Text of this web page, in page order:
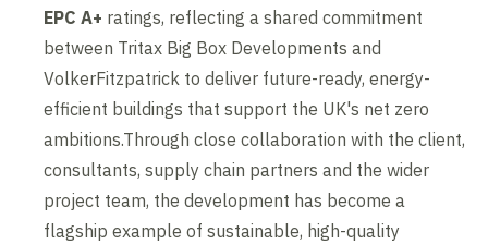
EPC A+ ratings, reflecting a shared commitment
between Tritax Big Box Developments and
VolkerFitzpatrick to deliver future-ready, energy-
efficient buildings that support the UK's net zero
ambitions.Through close collaboration with the client,
consultants, supply chain partners and the wider
project team, the development has become a
flagship example of sustainable, high-quality